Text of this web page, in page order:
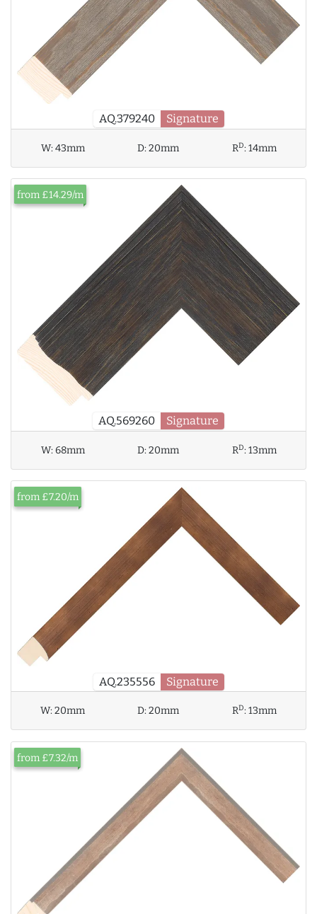
AQ.379240 Signature
W:43mm D:20mm RD:14mm
AQ.569260 Signature
from £14.29/m
W:68mm D:20mm RD:13mm
AQ.235556 Signature
from £7.20/m
W:20mm D:20mm RD:13mm
from £7.32/m